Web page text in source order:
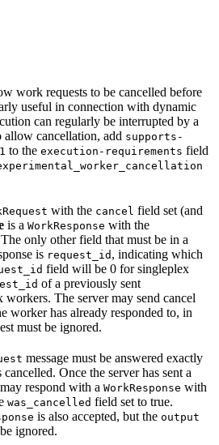
work requests to be cancelled before
useful in connection with dynamic
can regularly be interrupted by a
allow cancellation, add supports-
to the execution-requirements field
with the cancel field set (and
is a WorkResponse with the
only other field that must be in a
is request_id , indicating which
field will be 0 for singleplex
of a previously sent
The server may send cancel
worker has already responded to, in
must be ignored.
message must be answered exactly
Once the server has sent a
respond with a WorkResponse with
was_cancelled field set to true.
is also accepted, but the output
ignored.